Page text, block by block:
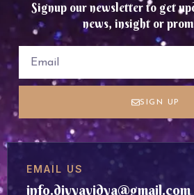
Signup our newsletter to get
news, insight or
SIGN UP
EMAIL US
info.divyavidya@gmail.com